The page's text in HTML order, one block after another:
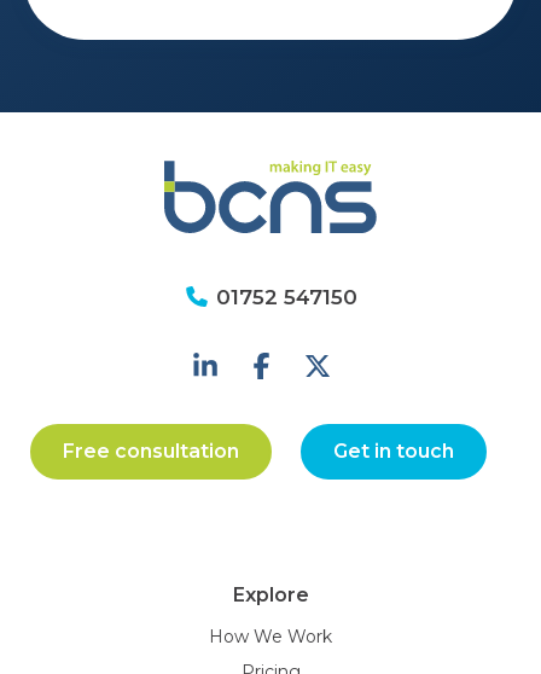
01752 547150
Free consultation Get in touch
Explore
How We Work